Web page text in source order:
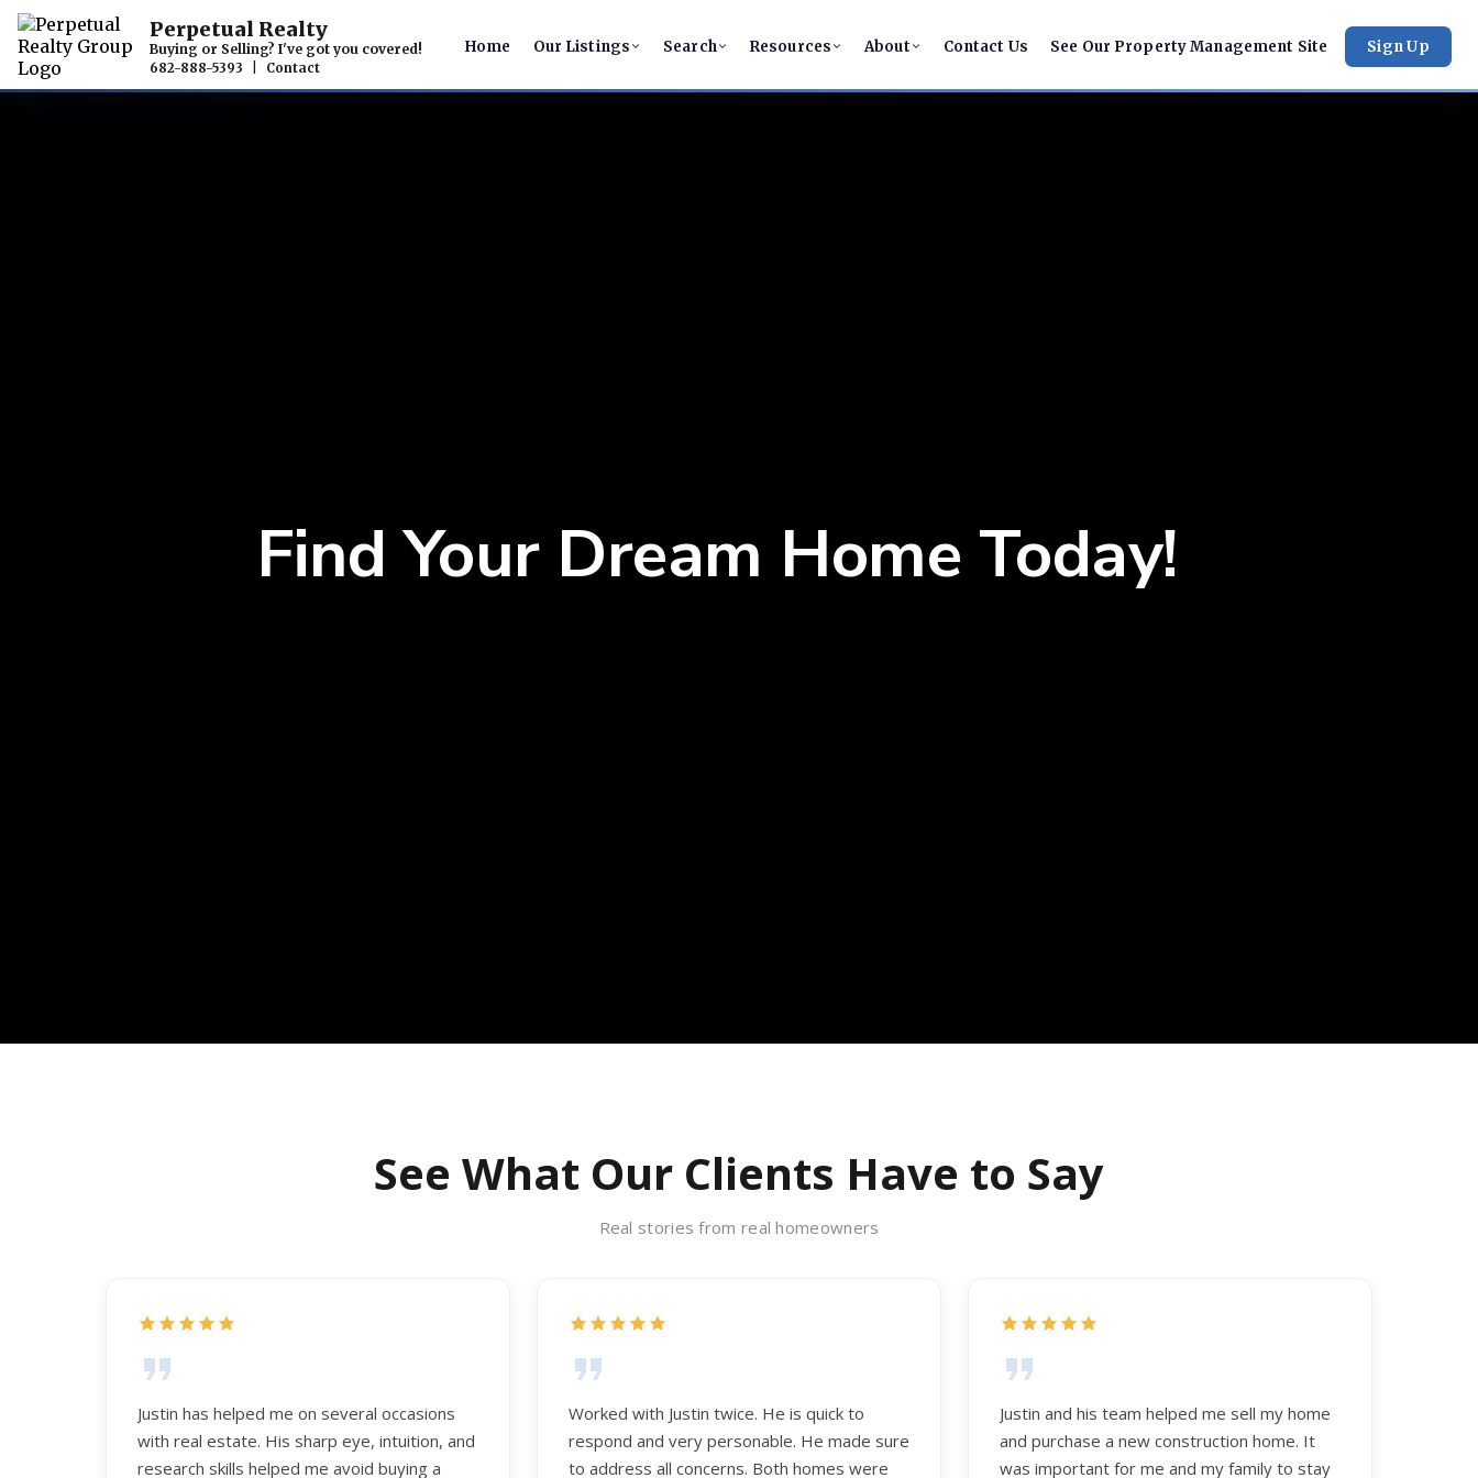
Perpetual Realty
Buying or Selling? I've got you covered!
682-888-5393 Contact
Home Our Listings Search Resources About Contact Us See Our Property Management Site Sign Up
Find Your Dream Home Today!
See What Our Clients Have to Say
Real stories from real homeowners
Justin has helped me on several occasions
with real estate. His sharp eye, intuition, and
research skills helped me avoid buying a
Worked with Justin twice. He is quick to
respond and very personable. He made sure
to address all concerns. Both homes were
Justin and his team helped me sell my home
and purchase a new construction home. It
was important for me and my family to stay